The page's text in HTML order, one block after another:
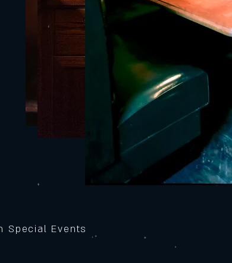
Special Events